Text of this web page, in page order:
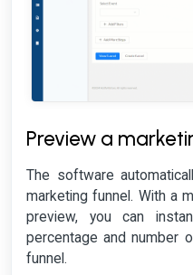
Preview a
The software
marketing funnel. With a
preview, you can
percentage and number
funnel.